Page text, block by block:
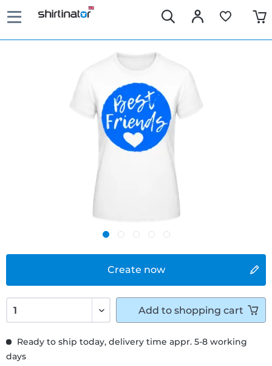
Create now
Ready to ship today, delivery time appr. 5-8 working
days
Add to shopping cart